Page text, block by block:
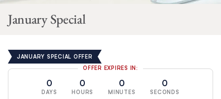
January Special
JANUARY SPECIAL OFFER
OFFER EXPIRES IN:
0
DAYS
0
HOURS
0
MINUTES
0
SECONDS